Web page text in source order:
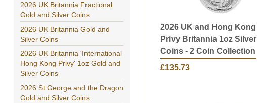
2026 UK Britannia Fractional
Gold and Silver Coins
2026 UK Britannia Gold and
Silver Coins
2026 UK Britannia 'International
Hong Kong Privy' 1oz Gold and
Silver Coins
2026 St George and the Dragon
Gold and Silver Coins
2026 UK and Hong Kong
Privy Britannia 1oz Silver
Coins - 2 Coin Collection
£135.73